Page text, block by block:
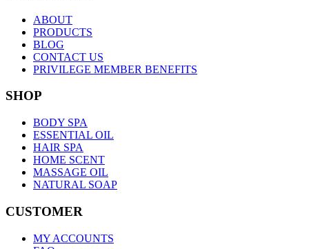
ABOUT
PRODUCTS
BLOG
CONTACT US
PRIVILEGE MEMBER BENEFITS
SHOP
BODY SPA
ESSENTIAL OIL
HAIR SPA
HOME SCENT
MASSAGE OIL
NATURAL SOAP
CUSTOMER
MY ACCOUNTS